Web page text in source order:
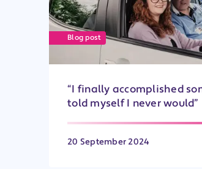
Blog post
“I finally accomplished
told myself I never would”
20 September 2024